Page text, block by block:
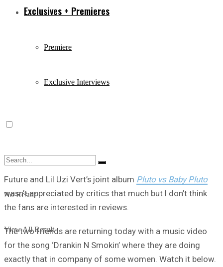
Exclusives + Premieres
Premiere
Exclusive Interviews
No Result
View All Result
Future and Lil Uzi Vert’s joint album Pluto vs Baby Pluto
wasn’t appreciated by critics that much but I don’t think
the fans are interested in reviews.
The two friends are returning today with a music video
for the song ‘Drankin N Smokin’ where they are doing
exactly that in company of some women. Watch it below.